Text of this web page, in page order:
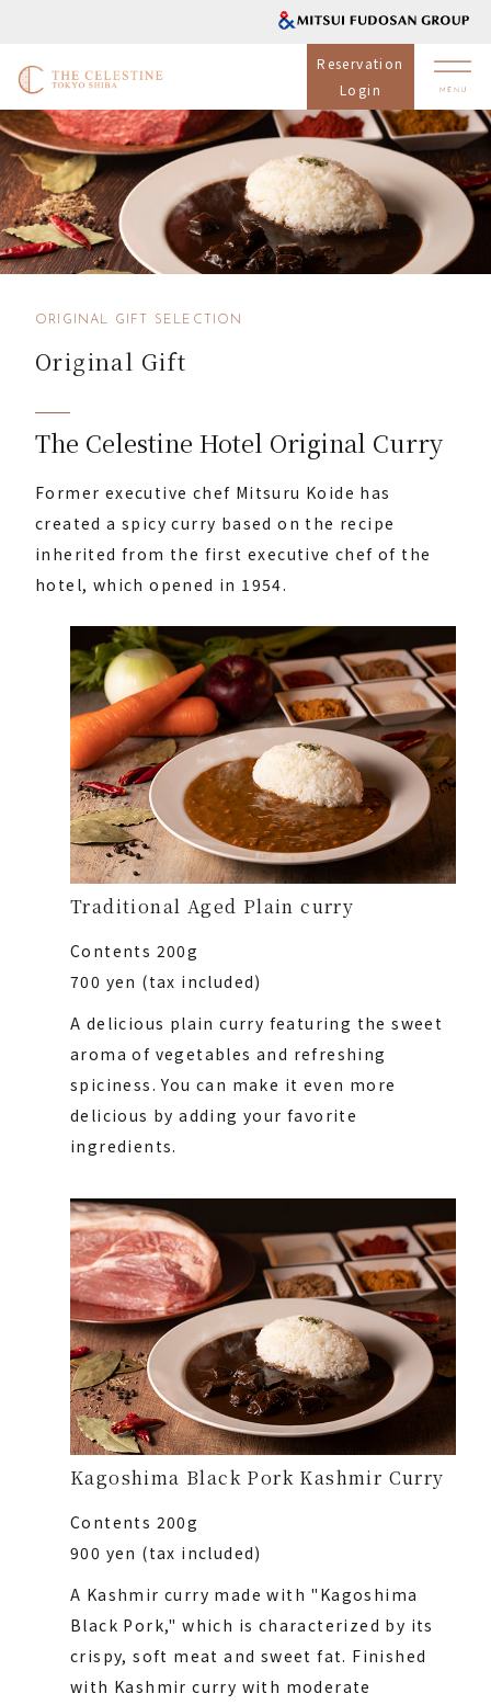
Reservation
Login
ORIGINAL GIFT SELECTION
Original Gift
The Celestine Hotel Original Curry
Former executive chef Mitsuru Koide has
created a spicy curry based on the recipe
inherited from the first executive chef of the
hotel, which opened in 1954.
Traditional Aged Plain curry
Contents 200g
700 yen (tax included)
A delicious plain curry featuring the sweet
aroma of vegetables and refreshing
spiciness. You can make it even more
delicious by adding your favorite
ingredients.
Kagoshima Black Pork Kashmir Curry
Contents 200g
900 yen (tax included)
A Kashmir curry made with "Kagoshima
Black Pork," which is characterized by its
crispy, soft meat and sweet fat. Finished
with Kashmir curry with moderate